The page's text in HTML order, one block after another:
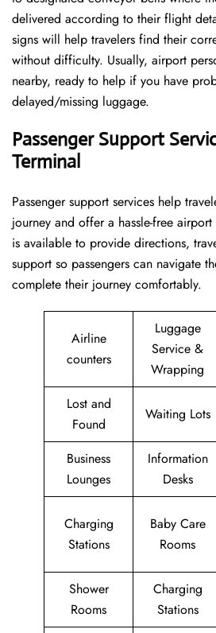
delivered according to their flight
signs will help travelers find their
without difficulty. Usually, airport
nearby, ready to help if you have
delayed/missing luggage.
Passenger Support
Terminal
Passenger​‍​‌‍​‍‌​‍​‌‍​‍‌ support services help
journey and offer a hassle-free
is available to provide directions,
support so passengers can navigate
complete their journey comfortably.
Airline
counters
Luggage
Service &
Wrapping
Lost and
Found
Waiting Lots
Business
Lounges
Information
Desks
Charging
Stations
Baby Care
Rooms
Shower
Rooms
Charging
Stations